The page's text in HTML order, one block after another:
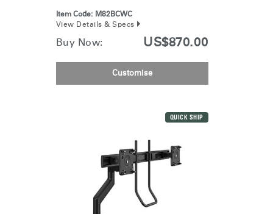
Item Code: M82BCWC
View Details & Specs
Buy Now: US$870.00
Customise
QUICK SHIP